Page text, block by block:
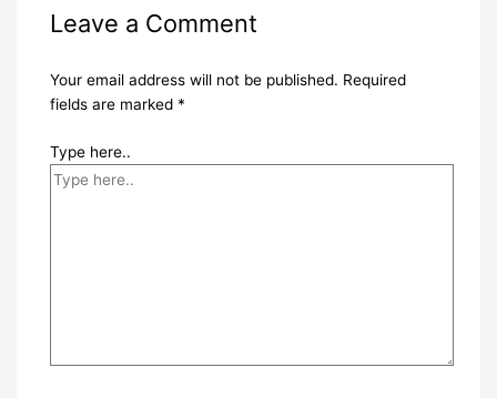
Leave a Comment
Your email address will not be published. Required
fields are marked *
Type here..